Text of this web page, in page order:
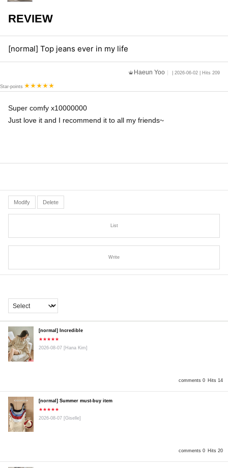
REVIEW
[normal] Top jeans ever in my life
Haeun Yoo | 2026-06-02 | Hits 209
Star-points
Super comfy x10000000
Just love it and I recommend it to all my friends~
Modify Delete
List
Write
comments 0 Hits 14
[normal] Incredible
★★★★★
2026-08-07 [Hana Kim]
comments 0 Hits 20
[normal] Summer must-buy item
★★★★★
2026-08-07 [Giselle]